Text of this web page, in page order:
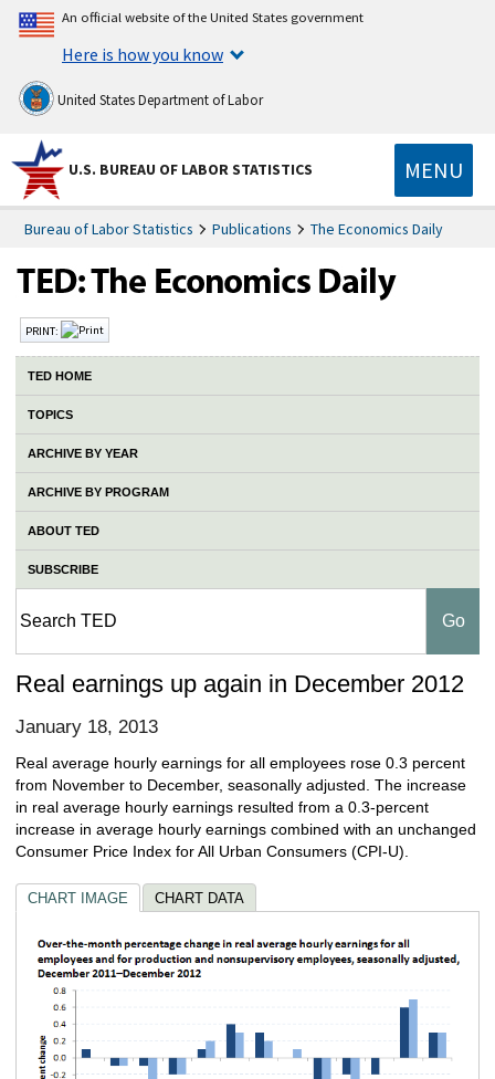
An official website of the United States government
Here is how you know
United States Department of Labor
U.S. BUREAU OF LABOR STATISTICS MENU
Bureau of Labor Statistics Publications The Economics Daily
PRINT:
TED HOME
TOPICS
ARCHIVE BY YEAR
ARCHIVE BY PROGRAM
ABOUT TED
SUBSCRIBE
Real earnings up again in December 2012
January 18, 2013
Real average hourly earnings for all employees rose 0.3 percent
from November to December, seasonally adjusted. The increase
in real average hourly earnings resulted from a 0.3-percent
increase in average hourly earnings combined with an unchanged
Consumer Price Index for All Urban Consumers (CPI-U).
CHART IMAGE CHART DATA